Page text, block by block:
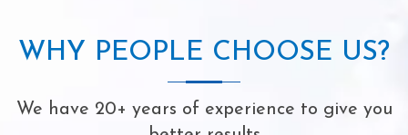
WHY PEOPLE CHOOSE US?
We have 20+ years of experience to give you